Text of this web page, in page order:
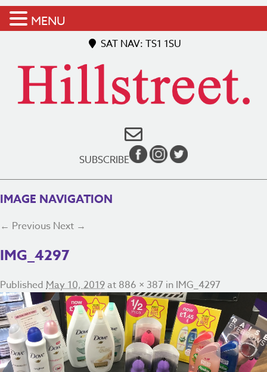
SAT NAV: TS1 1SU
SUBSCRIBE
IMAGE NAVIGATION
← Previous Next →
IMG_4297
Published May 10, 2019at 886 × 387 in IMG_4297
MENU